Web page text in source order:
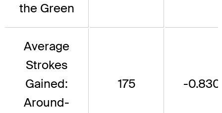
the Green
Average
Strokes
Gained:
Around-
175 -0.830